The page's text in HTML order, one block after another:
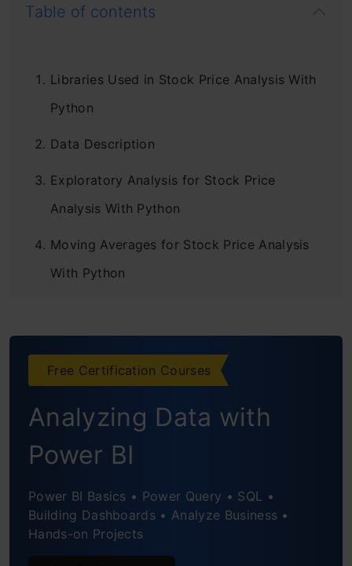
Table of contents
Libraries Used in Stock Price Analysis With
Python
Data Description
Exploratory Analysis for Stock Price
Analysis With Python
Moving Averages for Stock Price Analysis
With Python
Free Certification Courses
Analyzing Data with
Power BI
Power BI Basics • Power Query • SQL •
Building Dashboards • Analyze Business •
Hands-on Projects